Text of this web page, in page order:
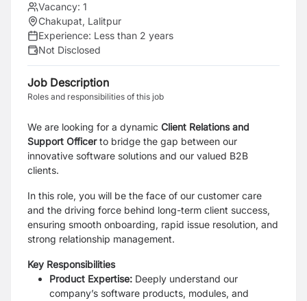
Vacancy: 1
Chakupat, Lalitpur
Experience: Less than 2 years
Not Disclosed
Job Description
Roles and responsibilities of this job
We are looking for a dynamic Client Relations and
Support Officerto bridge the gap between our
innovative software solutions and our valued B2B
clients.
In this role, you will be the face of our customer care
and the driving force behind long-term client success,
ensuring smooth onboarding, rapid issue resolution, and
strong relationship management.
Key Responsibilities
Product Expertise: Deeply understand our
company’s software products, modules, and